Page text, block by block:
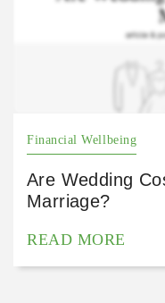
Financial Wellbeing
Are Wedding
Marriage?
READ MORE